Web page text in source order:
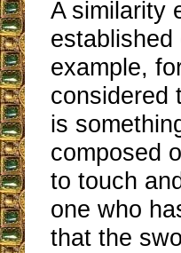
A similarity
example,
considered
is
composed
to touch
one who
that the